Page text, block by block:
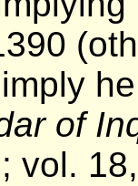
of
vol.